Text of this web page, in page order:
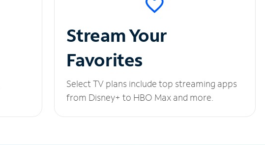
Stream Your
Favorites
Select TV plans include top streaming apps
from Disney+ to HBO Max and more.